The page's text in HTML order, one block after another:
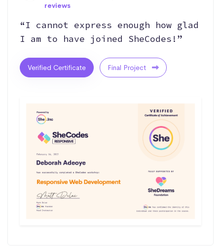
reviews
“I cannot express enough how glad
I am to have joined SheCodes!”
Verified Certificate Final Project